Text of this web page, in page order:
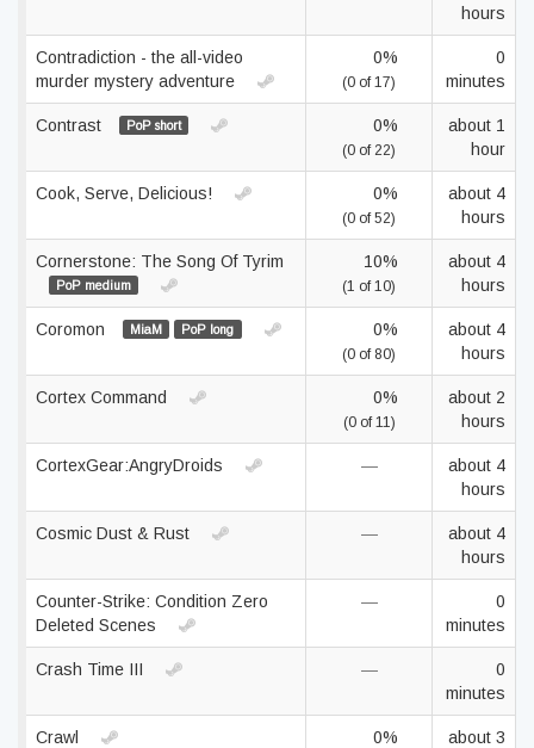
hours
Contradiction - the all-video
murder mystery adventure
0%
(0 of 17)
0
minutes
Contrast PoP short 0%
(0 of 22)
about 1
hour
Cook, Serve, Delicious! 0%
(0 of 52)
about 4
hours
Cornerstone: The Song Of Tyrim
PoP medium
10%
(1 of 10)
about 4
hours
Coromon MiaM PoP long 0%
(0 of 80)
about 4
hours
Cortex Command 0%
(0 of 11)
about 2
hours
CortexGear:AngryDroids —
about 4
hours
Cosmic Dust & Rust —
about 4
hours
Counter-Strike: Condition Zero
Deleted Scenes
—
0
minutes
Crash Time III —
0
minutes
Crawl 0%
about 3